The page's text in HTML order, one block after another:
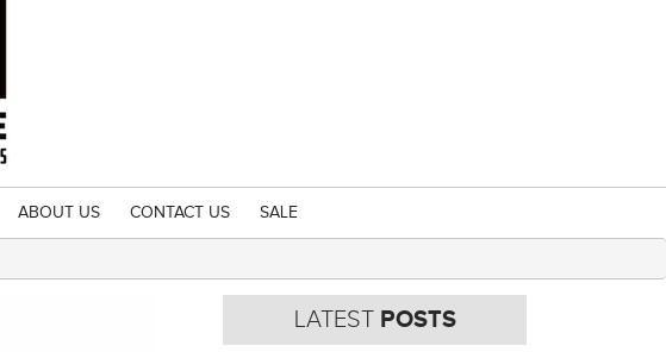
ABOUT US CONTACT US SALE
LATESTPOSTS